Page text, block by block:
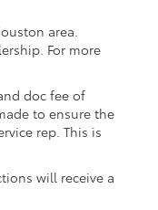
$75
$489
area.
For more
doc fee of
to ensure the
rep. This is
will receive a